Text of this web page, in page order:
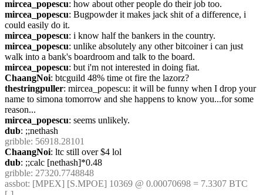
mircea_popescu: how about other people do their job too.
mircea_popescu: Bugpowder it makes jack shit of a difference, i
could easily do it.
mircea_popescu: i know half the bankers in the country.
mircea_popescu: unlike absolutely any other bitcoiner i can just
walk into a bank's boardroom and talk to the board.
mircea_popescu: but i'm not interested in doing fiat.
ChaangNoi: btcguild 48% time ot fire the lazorz?
thestringpuller: mircea_popescu: it will be funny when I drop your
name to simona tomorrow and she happens to know you...for some
reason...
mircea_popescu: seems unlikely.
dub: ;;nethash
gribble: 56918.28101
ChaangNoi: ltc still over $4 lol
dub: ;;calc [nethash]*0.48
gribble: 27320.7748848
assbot: [MPEX] [S.MPOE] 10369 @ 0.00070698 = 7.3307 BTC